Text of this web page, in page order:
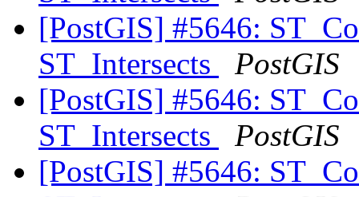
[PostGIS] #5646:
ST_Intersects
PostGIS
[PostGIS] #5646:
ST_Intersects
PostGIS
[PostGIS] #5646: